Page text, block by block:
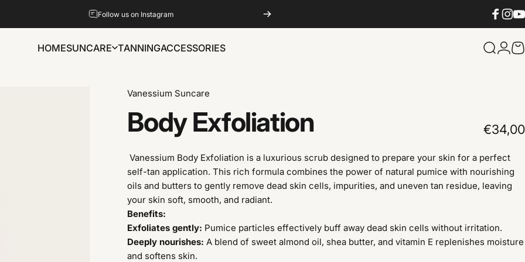
Follow us on Instagram
HOMESUNCARE TANNINGACCESSORIES Search
Vanessium Suncare
Body Exfoliation €34,00
Vanessium Body Exfoliation is a luxurious scrub designed to prepare your skin for a perfect
self-tan application. This rich formula combines the power of natural pumice with nourishing
oils and butters to gently remove dead skin cells, impurities, and uneven tan residue, leaving
your skin soft, smooth, and radiant.
Benefits:
Exfoliates gently: Pumice particles effectively buff away dead skin cells without irritation.
Deeply nourishes: A blend of sweet almond oil, shea butter, and vitamin E replenishes moisture
and softens skin.